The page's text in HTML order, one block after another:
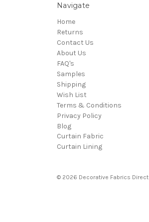
Navigate
Home
Returns
Contact Us
About Us
FAQ's
Samples
Shipping
Wish List
Terms & Conditions
Privacy Policy
Blog
Curtain Fabric
Curtain Lining
© 2026 Decorative Fabrics Direct